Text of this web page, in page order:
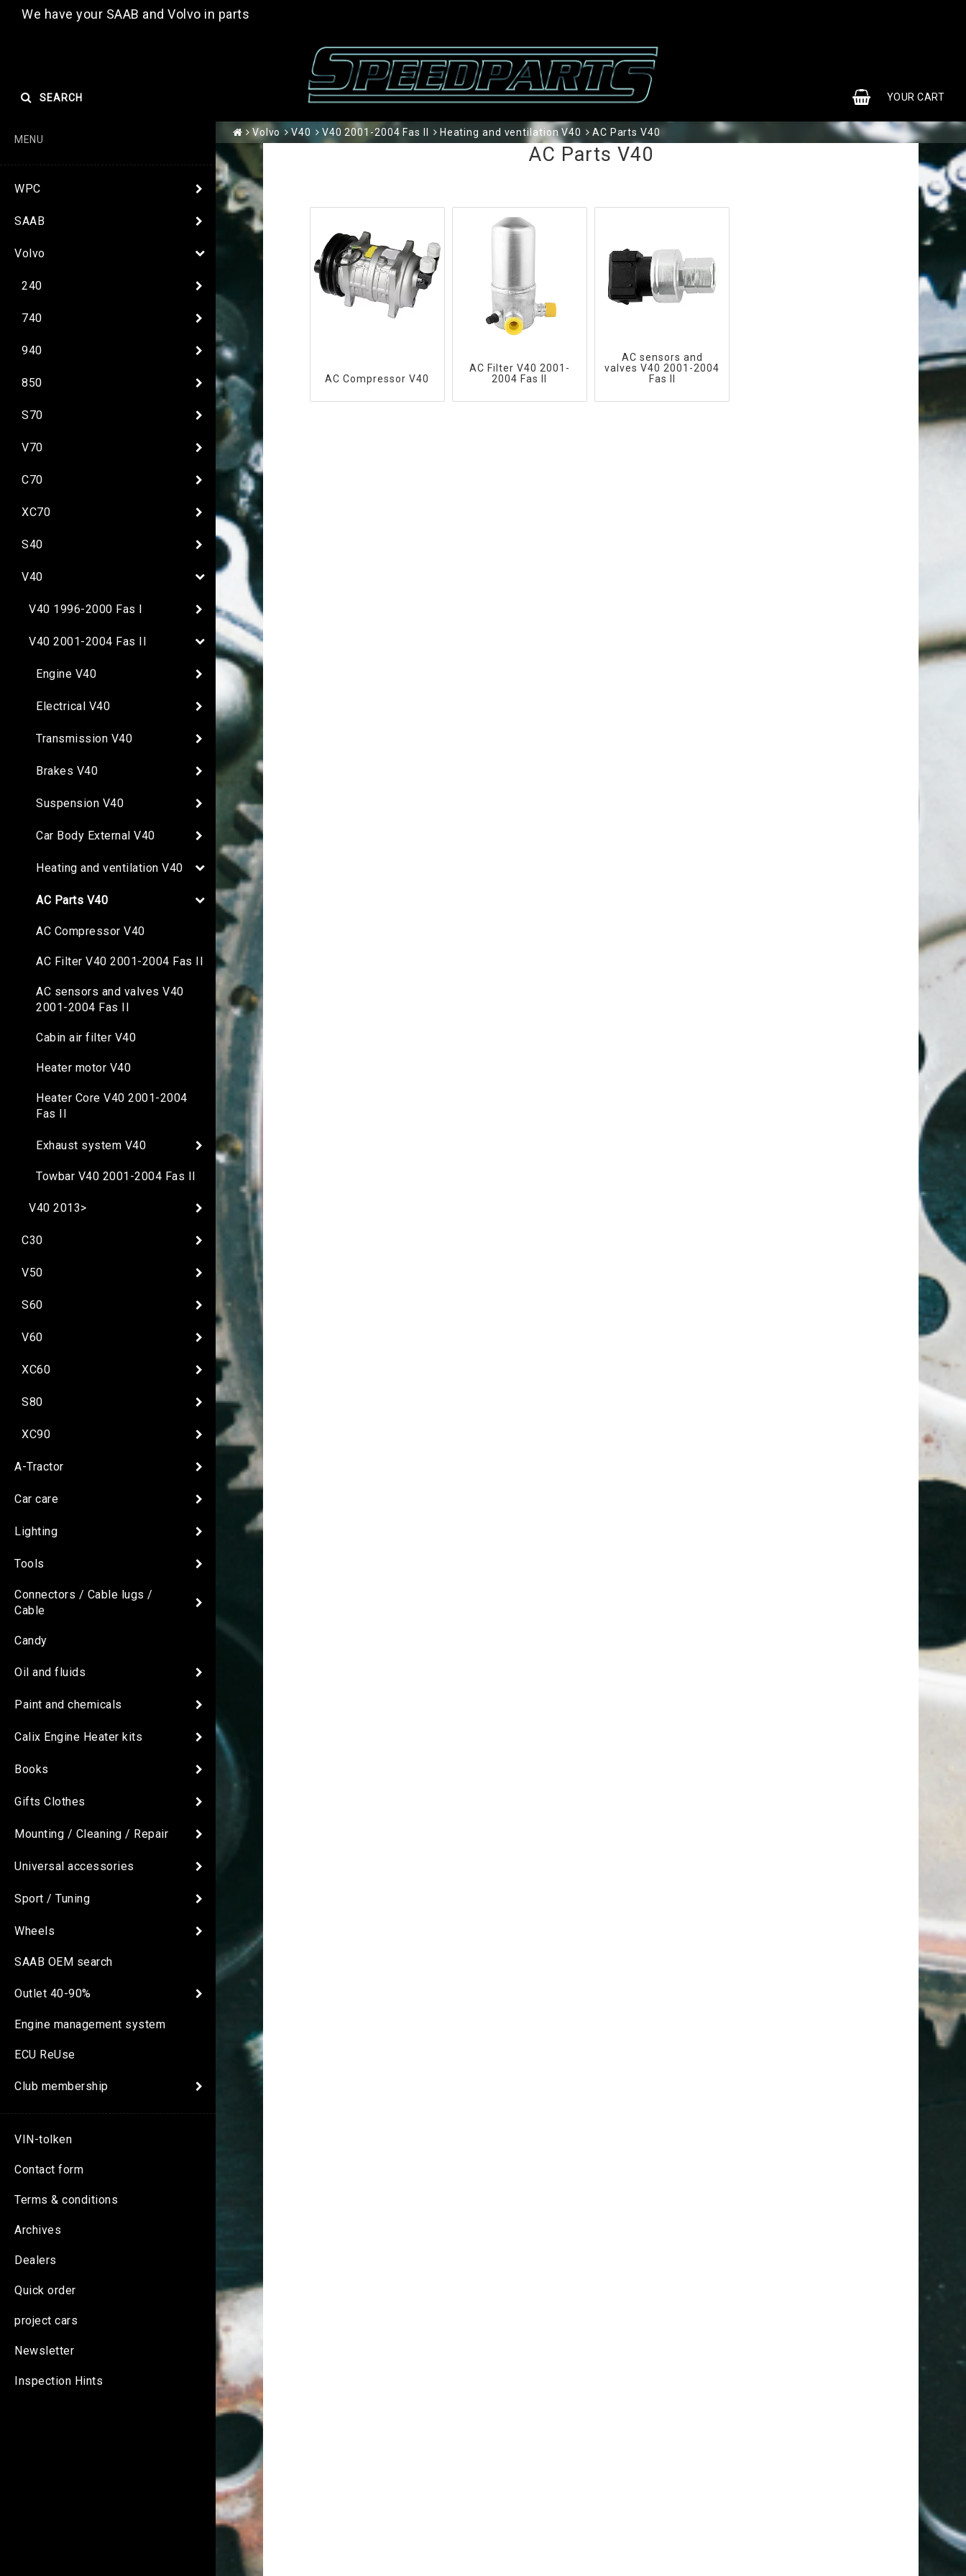
We have your SAAB and Volvo in parts
YOUR CART
SEARCH
MENU
WPC
SAAB
Volvo
240
740
940
850
S70
V70
C70
XC70
S40
V40
V40 1996-2000 Fas I
V40 2001-2004 Fas II
Engine V40
Electrical V40
Transmission V40
Brakes V40
Suspension V40
Car Body External V40
Heating and ventilation V40
AC Parts V40
AC Compressor V40
AC Filter V40 2001-2004 Fas II
AC sensors and valves V40
2001-2004 Fas II
Cabin air filter V40
Heater motor V40
Heater Core V40 2001-2004
Fas II
Exhaust system V40
Towbar V40 2001-2004 Fas II
V40 2013>
C30
V50
S60
V60
XC60
S80
XC90
A-Tractor
Car care
Lighting
Tools
Connectors / Cable lugs /
Cable
Candy
Oil and fluids
Paint and chemicals
Calix Engine Heater kits
Books
Gifts Clothes
Mounting / Cleaning / Repair
Universal accessories
Sport / Tuning
Wheels
SAAB OEM search
Outlet 40-90%
Engine management system
ECU ReUse
Club membership
VIN-tolken
Contact form
Terms & conditions
Archives
Dealers
Quick order
project cars
Newsletter
Inspection Hints
Volvo V40 V40 2001-2004 Fas II Heating and ventilation V40 AC Parts V40
AC Parts V40
AC Compressor V40
AC Filter V40 2001-
2004 Fas II
AC sensors and
valves V40 2001-2004
Fas II